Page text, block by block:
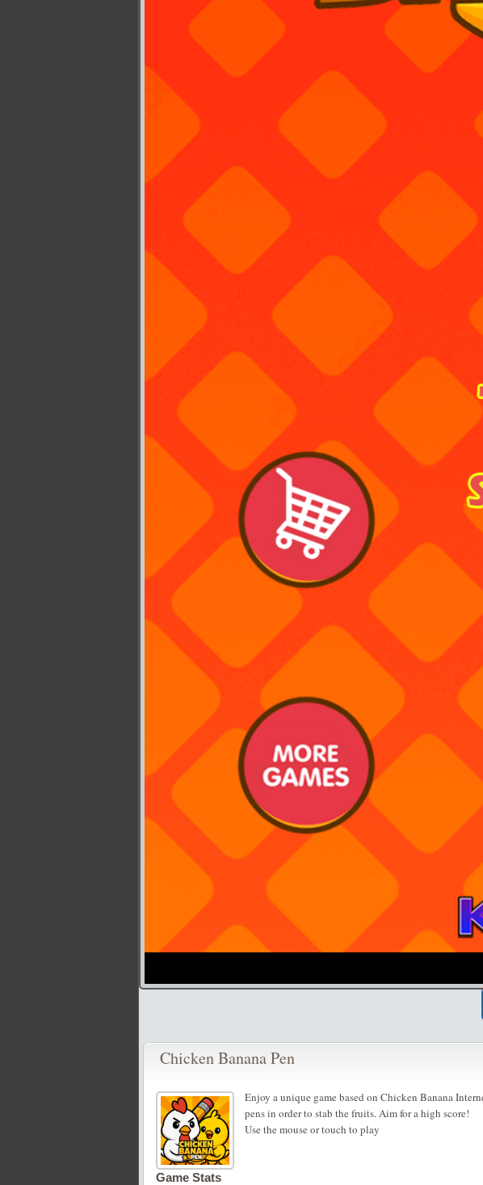
Chicken Banana Pen
Enjoy a unique game based on Chicken Banana
pens in order to stab the fruits. Aim for a high score!
Use the mouse or touch to play
Game Stats